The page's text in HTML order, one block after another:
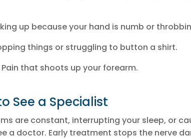
up because your hand is numb or
things or struggling to button a shirt.
Pain that shoots up your forearm.
See a Specialist
are constant, interrupting your sleep, or
a doctor. Early treatment stops the nerve